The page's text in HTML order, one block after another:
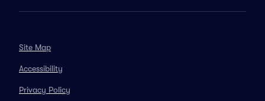
Site Map
Accessibility
Privacy Policy